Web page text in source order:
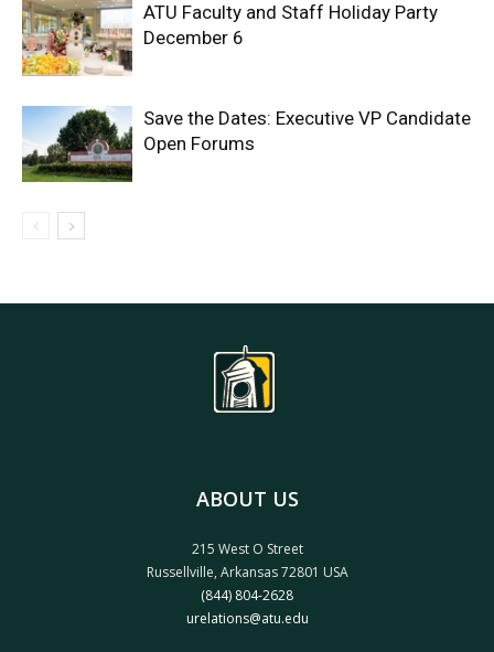
ATU Faculty and Staff Holiday Party
December 6
Save the Dates: Executive VP Candidate
Open Forums
ABOUT US
215 West O Street
Russellville, Arkansas 72801 USA
(844) 804-2628
urelations@atu.edu